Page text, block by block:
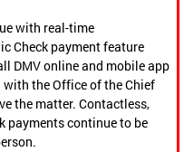
with real-time
Check payment feature
DMV online and mobile app
the Office of the Chief
the matter. Contactless,
payments continue to be